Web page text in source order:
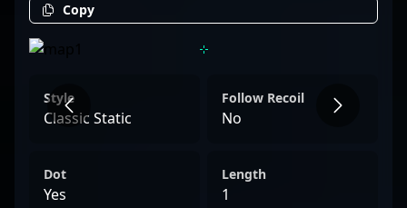
Copy
Style
Classic Static
Follow Recoil
No
Dot
Yes
Length
1